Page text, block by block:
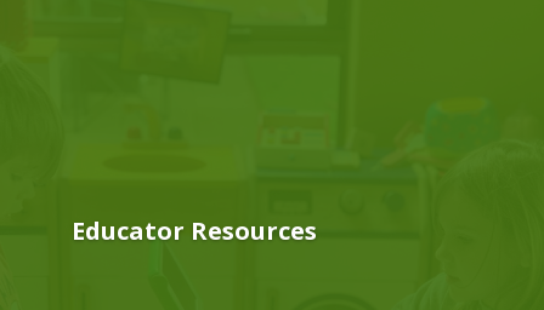
Educator Resources